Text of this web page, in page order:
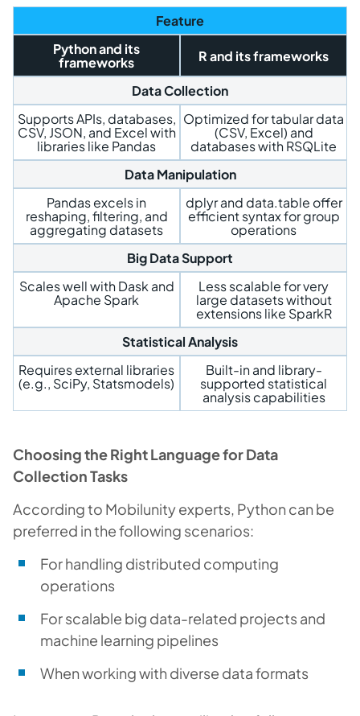
Feature
Python and its
frameworks
R and its frameworks
Data Collection
Supports APIs, databases,
CSV, JSON, and Excel with
libraries like Pandas
Optimized for tabular data
(CSV, Excel) and
databases with RSQLite
Data Manipulation
Pandas excels in
reshaping, filtering, and
aggregating datasets
dplyr and data.table offer
efficient syntax for group
operations
Big Data Support
Scales well with Dask and
Apache Spark
Less scalable for very
large datasets without
extensions like SparkR
Statistical Analysis
Requires external libraries
(e.g., SciPy, Statsmodels)
Built-in and library-
supported statistical
analysis capabilities
Choosing the Right Language for Data
Collection Tasks
According to Mobilunity experts, Python can be
preferred in the following scenarios:
For handling distributed computing
operations
For scalable big data-related projects and
machine learning pipelines
When working with diverse data formats